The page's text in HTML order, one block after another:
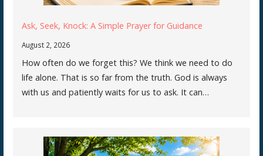
Ask, Seek, Knock: A Simple Prayer for Guidance
August 2, 2026
How often do we forget this? We think we need to do
life alone. That is so far from the truth. God is always
with us and patiently waits for us to ask. It can…